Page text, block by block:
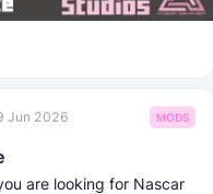
Jun 2026 MODS
are looking for Nascar